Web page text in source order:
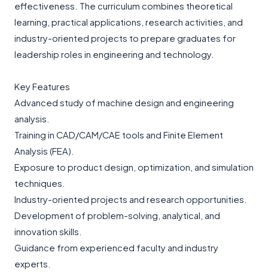
effectiveness. The curriculum combines theoretical
learning, practical applications, research activities, and
industry-oriented projects to prepare graduates for
leadership roles in engineering and technology.
Key Features
Advanced study of machine design and engineering
analysis.
Training in CAD/CAM/CAE tools and Finite Element
Analysis (FEA).
Exposure to product design, optimization, and simulation
techniques.
Industry-oriented projects and research opportunities.
Development of problem-solving, analytical, and
innovation skills.
Guidance from experienced faculty and industry
experts.